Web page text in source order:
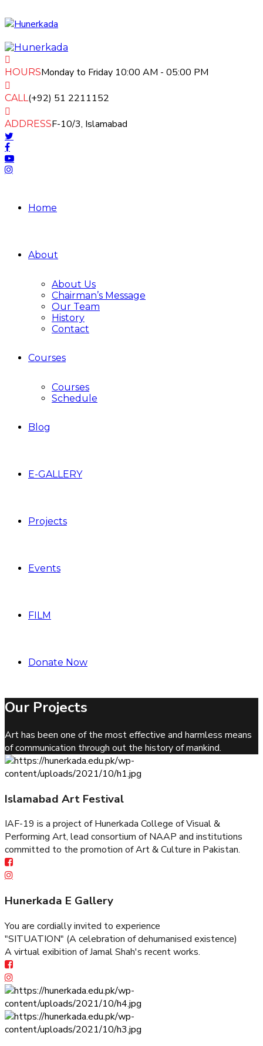
HOURSMonday to Friday 10:00 AM - 05:00 PM
CALL(+92) 51 2211152
ADDRESSF-10/3, Islamabad
Home
About
About Us
Chairman’s Message
Our Team
History
Contact
Courses
Courses
Schedule
Blog
E-GALLERY
Projects
Events
FILM
Donate Now
Our Projects
Art has been one of the most effective and harmless means
of communication through out the history of mankind.
Islamabad Art Festival
IAF-19 is a project of Hunerkada College of Visual &
Performing Art, lead consortium of NAAP and institutions
committed to the promotion of Art & Culture in Pakistan.
Hunerkada E Gallery
You are cordially invited to experience
"SITUATION" (A celebration of dehumanised existence)
A virtual exibition of Jamal Shah's recent works.